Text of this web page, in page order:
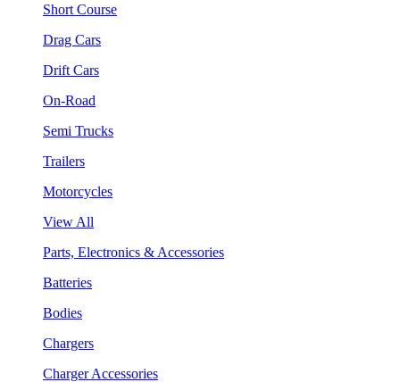
Short Course
Drag Cars
Drift Cars
On-Road
Semi Trucks
Trailers
Motorcycles
View All
Parts, Electronics & Accessories
Batteries
Bodies
Chargers
Charger Accessories